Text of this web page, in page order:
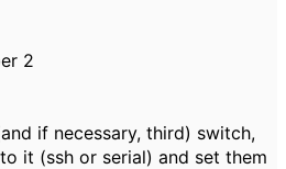
2
if necessary, third) switch,
it (ssh or serial) and set them